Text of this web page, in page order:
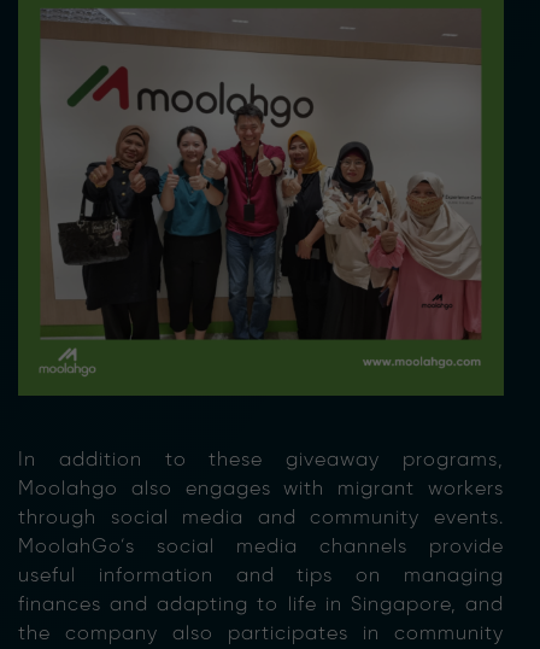
In addition to these giveaway programs,
Moolahgo also engages with migrant workers
through social media and community events.
MoolahGo’s social media channels provide
useful information and tips on managing
finances and adapting to life in Singapore, and
the company also participates in community